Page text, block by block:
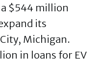
$544 million
its
Michigan.
in loans for EV